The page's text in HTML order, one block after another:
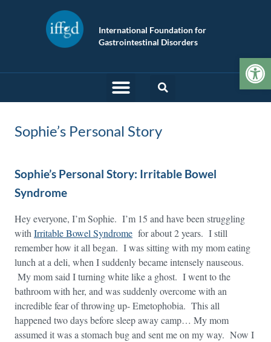
International Foundation for
Gastrointestinal Disorders
Sophie’s Personal Story
Sophie’s Personal Story: Irritable Bowel
Syndrome
Hey everyone, I’m Sophie. I’m 15 and have been struggling
with Irritable Bowel Syndrome for about 2 years. I still
remember how it all began. I was sitting with my mom eating
lunch at a deli, when I suddenly became intensely nauseous.
My mom said I turning white like a ghost. I went to the
bathroom with her, and was suddenly overcome with an
incredible fear of throwing up- Emetophobia. This all
happened two days before sleep away camp… My mom
assumed it was a stomach bug and sent me on my way. Now I